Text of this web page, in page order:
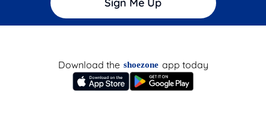
Sign Me Up
Download the shoezone app today